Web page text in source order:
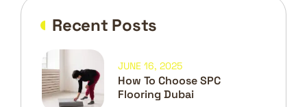
Recent Posts
How To Choose SPC
Flooring Dubai
JUNE 16, 2025